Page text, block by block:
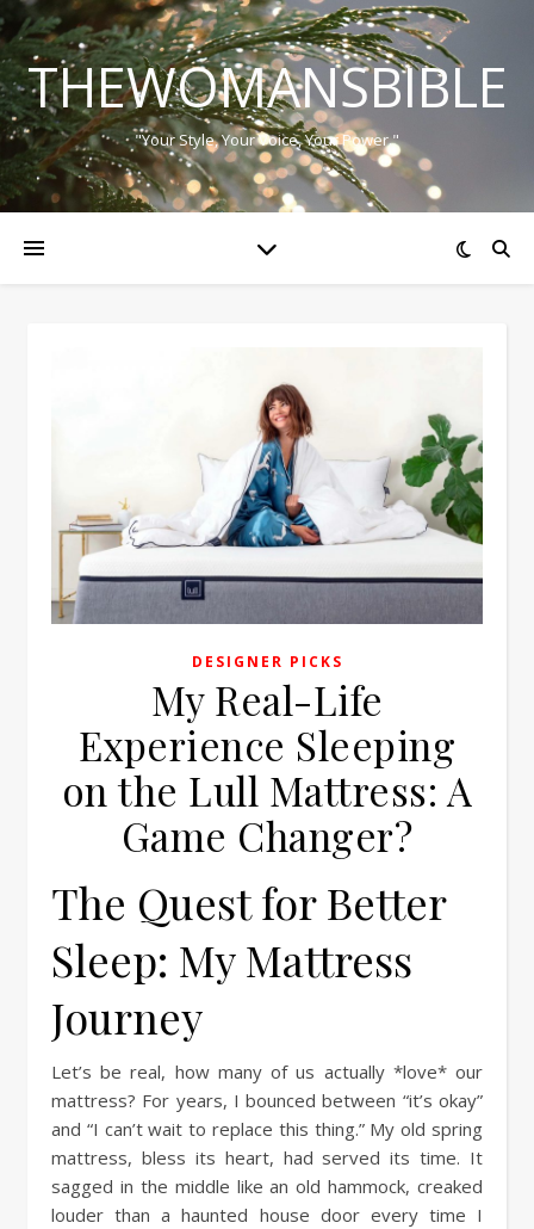
THEWOMANSBIBLE
"Your Style, Your Voice, Your Power."
DESIGNER PICKS
My Real-Life
Experience Sleeping
on the Lull Mattress: A
Game Changer?
The Quest for Better
Sleep: My Mattress
Journey
Let’s be real, how many of us actually *love* our
mattress? For years, I bounced between “it’s okay”
and “I can’t wait to replace this thing.” My old spring
mattress, bless its heart, had served its time. It
sagged in the middle like an old hammock, creaked
louder than a haunted house door every time I